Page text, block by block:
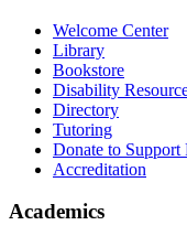
Welcome Center
Library
Bookstore
Disability
Directory
Tutoring
Donate to Support
Accreditation
Academics